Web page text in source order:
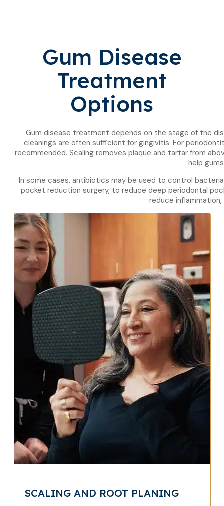
Gum Disease
Treatment
Options
Gum disease treatment depends on the stage of the
cleanings are often sufficient for gingivitis. For
recommended. Scaling removes plaque and tartar from
help
In some cases, antibiotics may be used to control
pocket reduction surgery, to reduce deep periodontal
reduce
SCALING AND ROOT PLANING